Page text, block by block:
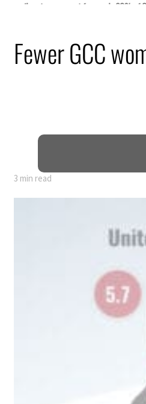
Fewer GCC
3 min read